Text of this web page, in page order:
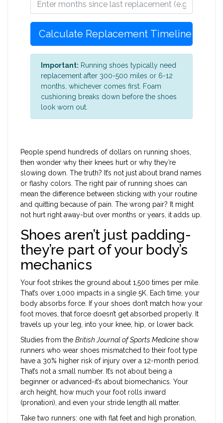
Calculate Replacement Timeline
Important: Running shoes typically need
replacement after 300-500 miles or 6-12
months, whichever comes first. Foam
cushioning breaks down before the shoes
look worn out.
People spend hundreds of dollars on running shoes,
then wonder why their knees hurt or why they’re
slowing down. The truth? It’s not just about brand names
or flashy colors. The right pair of running shoes can
mean the difference between sticking with your routine
and quitting because of pain. The wrong pair? It might
not hurt right away-but over months or years, it adds up.
Shoes aren’t just padding-
they’re part of your body’s
mechanics
Your foot strikes the ground about 1,500 times per mile.
That’s over 1,000 impacts in a single 5K. Each time, your
body absorbs force. If your shoes don’t match how your
foot moves, that force doesn’t get absorbed properly. It
travels up your leg, into your knee, hip, or lower back.
Studies from the British Journal of Sports Medicine show
runners who wear shoes mismatched to their foot type
have a 30% higher risk of injury over a 12-month period.
That’s not a small number. It’s not about being a
beginner or advanced-it’s about biomechanics. Your
arch height, how much your foot rolls inward
(pronation), and even your stride length all matter.
Take two runners: one with flat feet and high pronation,